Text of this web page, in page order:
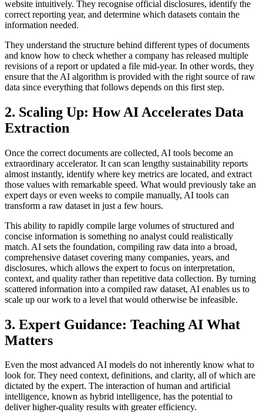
website intuitively. They recognise official disclosures, identify the
correct reporting year, and determine which datasets contain the
information needed.
They understand the structure behind different types of documents
and know how to check whether a company has released multiple
revisions of a report or updated a file mid-year. In other words, they
ensure that the AI algorithm is provided with the right source of raw
data since everything that follows depends on this first step.
2. Scaling Up: How AI Accelerates Data
Extraction
Once the correct documents are collected, AI tools become an
extraordinary accelerator. It can scan lengthy sustainability reports
almost instantly, identify where key metrics are located, and extract
those values with remarkable speed. What would previously take an
expert days or even weeks to compile manually, AI tools can
transform a raw dataset in just a few hours.
This ability to rapidly compile large volumes of structured and
concise information is something no analyst could realistically
match. AI sets the foundation, compiling raw data into a broad,
comprehensive dataset covering many companies, years, and
disclosures, which allows the expert to focus on interpretation,
context, and quality rather than repetitive data collection. By turning
scattered information into a compiled raw dataset, AI enables us to
scale up our work to a level that would otherwise be infeasible.
3. Expert Guidance: Teaching AI What
Matters
Even the most advanced AI models do not inherently know what to
look for. They need context, definitions, and clarity, all of which are
dictated by the expert. The interaction of human and artificial
intelligence, known as hybrid intelligence, has the potential to
deliver higher-quality results with greater efficiency.